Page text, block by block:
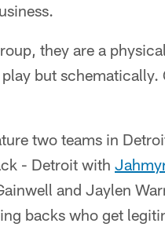
they are a
but
two teams in
- Detroit with
and Jaylen
backs who get